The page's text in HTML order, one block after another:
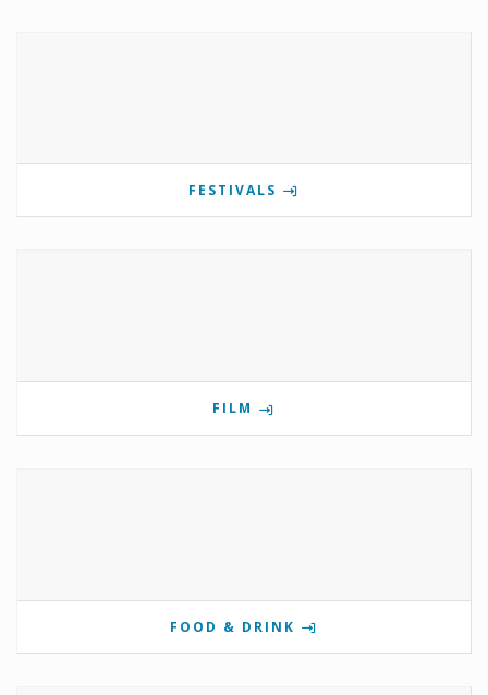
FESTIVALS
FILM
FOOD & DRINK